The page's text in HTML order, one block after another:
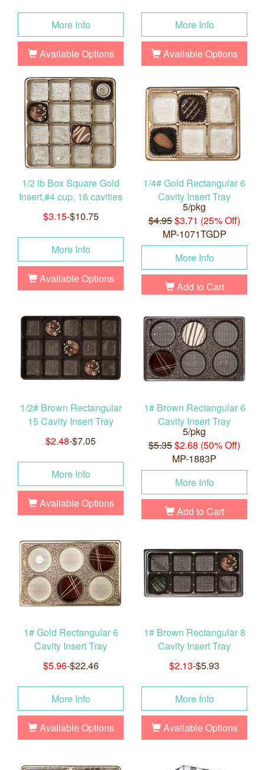
More Info
Available Options
More Info
Available Options
1/2 lb Box Square Gold
Insert,#4 cup, 16 cavities
$3.15-$10.75
More Info
Available Options
1/4# Gold Rectangular 6
Cavity Insert Tray
5/pkg
$4.95$3.71 (25% Off)
MP-1071TGDP
More Info
Add to Cart
1/2# Brown Rectangular
15 Cavity Insert Tray
$2.48-$7.05
More Info
Available Options
1# Brown Rectangular 6
Cavity Insert Tray
5/pkg
$5.35$2.68 (50% Off)
MP-1883P
More Info
Add to Cart
1# Gold Rectangular 6
Cavity Insert Tray
$5.96-$22.46
More Info
Available Options
1# Brown Rectangular 8
Cavity Insert Tray
$2.13-$5.93
More Info
Available Options